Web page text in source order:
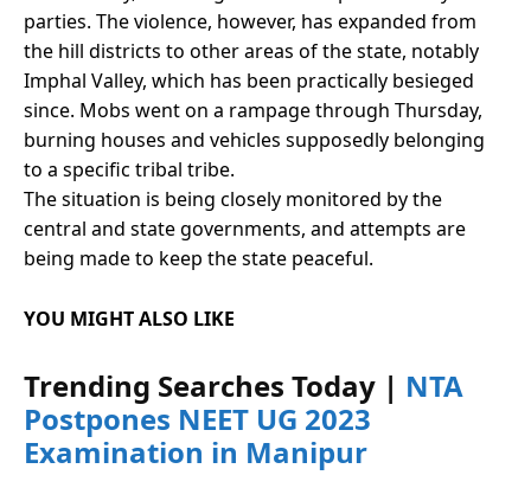
parties. The violence, however, has expanded from
the hill districts to other areas of the state, notably
Imphal Valley, which has been practically besieged
since. Mobs went on a rampage through Thursday,
burning houses and vehicles supposedly belonging
to a specific tribal tribe.
The situation is being closely monitored by the
central and state governments, and attempts are
being made to keep the state peaceful.
YOU MIGHT ALSO LIKE
Trending Searches Today | NTA
Postpones NEET UG 2023
Examination in Manipur